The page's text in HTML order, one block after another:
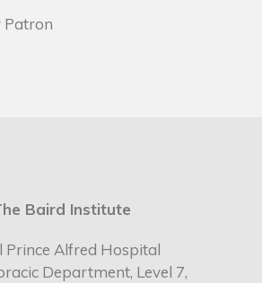
Patron
Baird Institute
Prince Alfred Hospital
Department, Level 7,